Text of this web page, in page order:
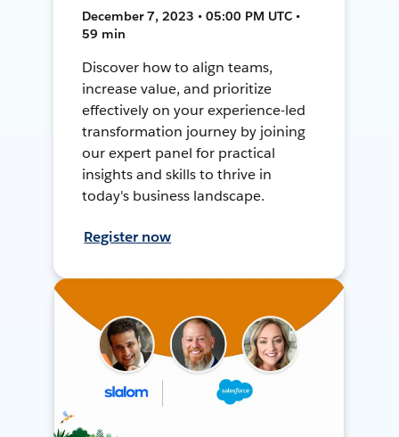
December 7, 2023 • 05:00 PM UTC •
59 min
Discover how to align teams,
increase value, and prioritize
effectively on your experience-led
transformation journey by joining
our expert panel for practical
insights and skills to thrive in
today's business landscape.
Register now